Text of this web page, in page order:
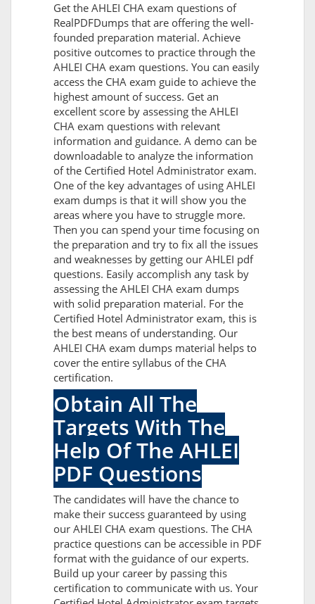
Get the AHLEI CHA exam questions of
RealPDFDumps that are offering the well-
founded preparation material. Achieve
positive outcomes to practice through the
AHLEI CHA exam questions. You can easily
access the CHA exam guide to achieve the
highest amount of success. Get an
excellent score by assessing the AHLEI
CHA exam questions with relevant
information and guidance. A demo can be
downloadable to analyze the information
of the Certified Hotel Administrator exam.
One of the key advantages of using AHLEI
exam dumps is that it will show you the
areas where you have to struggle more.
Then you can spend your time focusing on
the preparation and try to fix all the issues
and weaknesses by getting our AHLEI pdf
questions. Easily accomplish any task by
assessing the AHLEI CHA exam dumps
with solid preparation material. For the
Certified Hotel Administrator exam, this is
the best means of understanding. Our
AHLEI CHA exam dumps material helps to
cover the entire syllabus of the CHA
certification.
Obtain All The
Targets With The
Help Of The AHLEI
PDF Questions
The candidates will have the chance to
make their success guaranteed by using
our AHLEI CHA exam questions. The CHA
practice questions can be accessible in PDF
format with the guidance of our experts.
Build up your career by passing this
certification to communicate with us. Your